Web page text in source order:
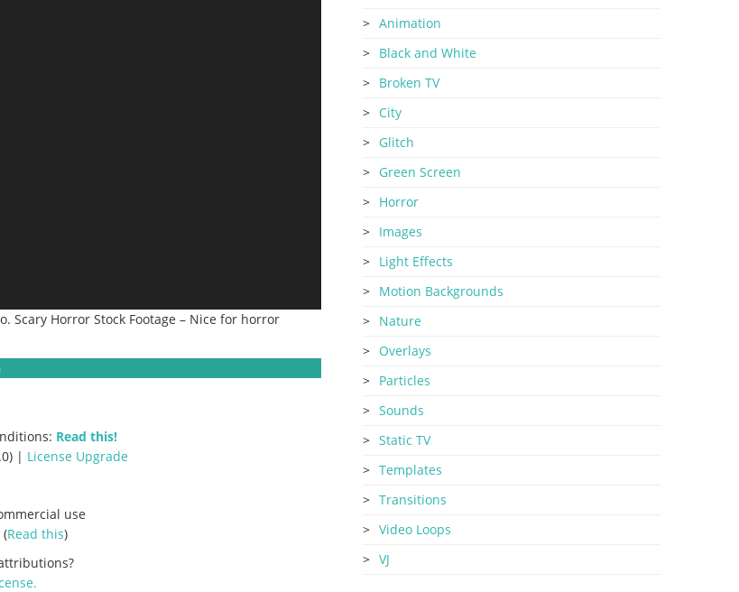
Scary Horror Stock Footage – Nice for horror
Read this!
| License Upgrade
use
(Read this)
.
Animation
Black and White
Broken TV
City
Glitch
Green Screen
Horror
Images
Light Effects
Motion Backgrounds
Nature
Overlays
Particles
Sounds
Static TV
Templates
Transitions
Video Loops
VJ